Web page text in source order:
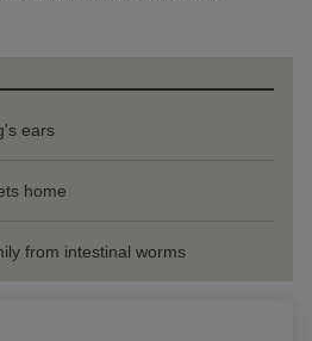
ears
home
from intestinal worms